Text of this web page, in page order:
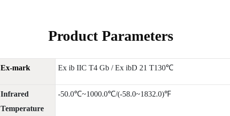
Product Parameters
Ex-mark Ex ib IIC T4 Gb / Ex ibD 21 T130℃
Infrared
Temperature
-50.0℃~1000.0℃/(-58.0~1832.0)℉